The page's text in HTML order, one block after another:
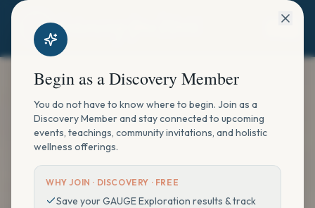
Begin as a Discovery Member
You do not have to know where to begin. Join as a
Discovery Member and stay connected to upcoming
events, teachings, community invitations, and holistic
wellness offerings.
WHY JOIN · DISCOVERY · FREE
Save your GAUGE Exploration results & track